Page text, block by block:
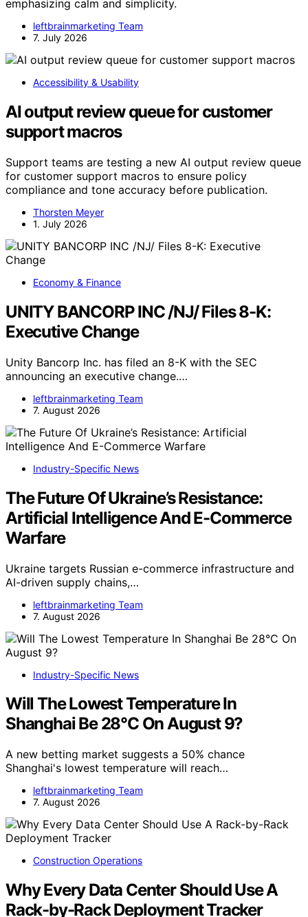
emphasizing calm and simplicity.
leftbrainmarketing Team
7. July 2026
Accessibility & Usability
AI output review queue for customer
support macros
Support teams are testing a new AI output review queue
for customer support macros to ensure policy
compliance and tone accuracy before publication.
Thorsten Meyer
1. July 2026
Economy & Finance
UNITY BANCORP INC /NJ/ Files 8-K:
Executive Change
Unity Bancorp Inc. has filed an 8-K with the SEC
announcing an executive change.…
leftbrainmarketing Team
7. August 2026
Industry-Specific News
The Future Of Ukraine’s Resistance:
Artificial Intelligence And E-Commerce
Warfare
Ukraine targets Russian e-commerce infrastructure and
AI-driven supply chains,…
leftbrainmarketing Team
7. August 2026
Industry-Specific News
Will The Lowest Temperature In
Shanghai Be 28°C On August 9?
A new betting market suggests a 50% chance
Shanghai's lowest temperature will reach…
leftbrainmarketing Team
7. August 2026
Construction Operations
Why Every Data Center Should Use A
Rack-by-Rack Deployment Tracker